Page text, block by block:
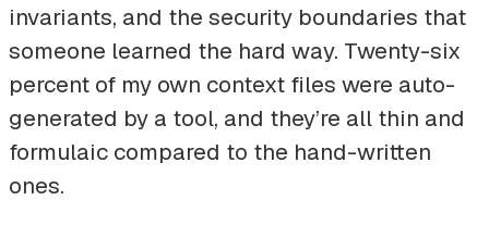
invariants, and the security boundaries that
someone learned the hard way. Twenty-six
percent of my own context files were auto-
generated by a tool, and they’re all thin and
formulaic compared to the hand-written
ones.